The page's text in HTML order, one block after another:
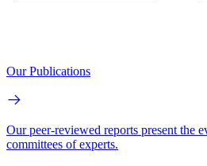
Our Publications
Our peer-reviewed reports present the
committees of experts.